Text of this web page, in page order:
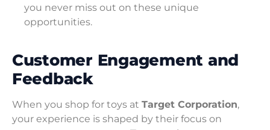
you never miss out on these unique
opportunities.
Customer Engagement and
Feedback
When you shop for toys at Target Corporation,
your experience is shaped by their focus on